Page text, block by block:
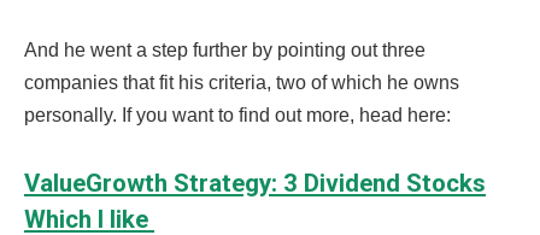
And he went a step further by pointing out three
companies that fit his criteria, two of which he owns
personally. If you want to find out more, head here:
ValueGrowth Strategy: 3 Dividend Stocks
Which I like